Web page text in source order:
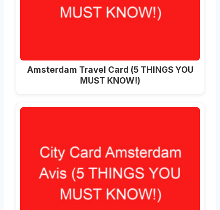
Amsterdam Travel Card (5 THINGS YOU
MUST KNOW!)